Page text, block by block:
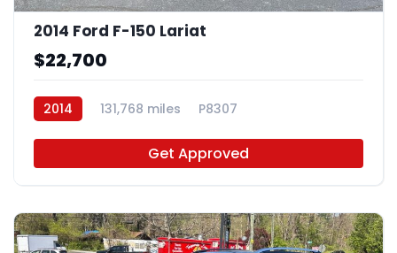
2014 Ford F-150 Lariat
$22,700
2014 131,768 miles P8307
Get Approved